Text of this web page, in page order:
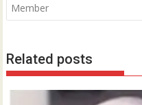
Member
Related posts